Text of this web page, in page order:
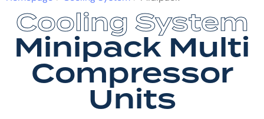
Cooling System
Cooling System
Minipack Multi
Compressor
Units